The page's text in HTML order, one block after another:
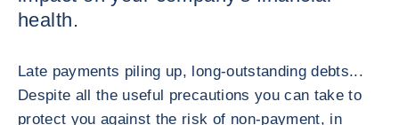
health.
Late payments piling up, long-outstanding debts...
Despite all the useful precautions you can take to
protect you against the risk of non-payment, in